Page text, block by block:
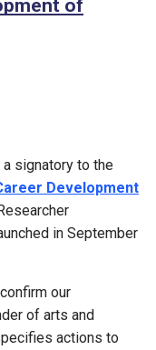
of
a signatory to the
Development
in September
our
of arts and
actions to